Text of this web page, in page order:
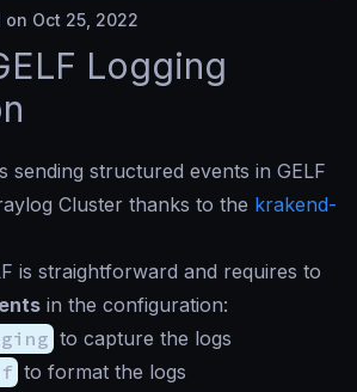
Oct 25, 2022
Logging
sending structured events in GELF
Cluster thanks to the krakend-
is straightforward and requires to
in the configuration:
to capture the logs
to format the logs